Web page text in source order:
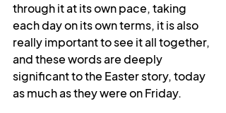
through it at its own pace, taking
each day on its own terms, it is also
really important to see it all together,
and these words are deeply
significant to the Easter story, today
as much as they were on Friday.